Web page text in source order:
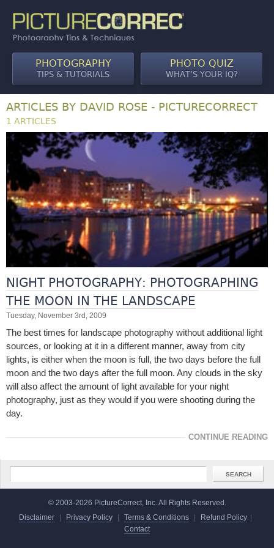
PHOTOGRAPHY
TIPS & TUTORIALS
PHOTO QUIZ
WHAT’S YOUR IQ?
ARTICLES BY DAVID ROSE - PICTURECORRECT
1 ARTICLES
NIGHT PHOTOGRAPHY: PHOTOGRAPHING
THE MOON IN THE LANDSCAPE
Tuesday, November 3rd, 2009
The best times for landscape photography without additional light
sources, or looking at it in a different manner, away from city
lights, is either when the moon is full, the two days before the full
moon and the two days after the full moon. Any clouds in the sky
will also affect the amount of light available for your night
photography, just as they would if you were shooting during the
day.
CONTINUE READING
© 2003-2026 PictureCorrect, Inc. All Rights Reserved.
Disclaimer
Privacy Policy Terms & Conditions Refund Policy
Contact